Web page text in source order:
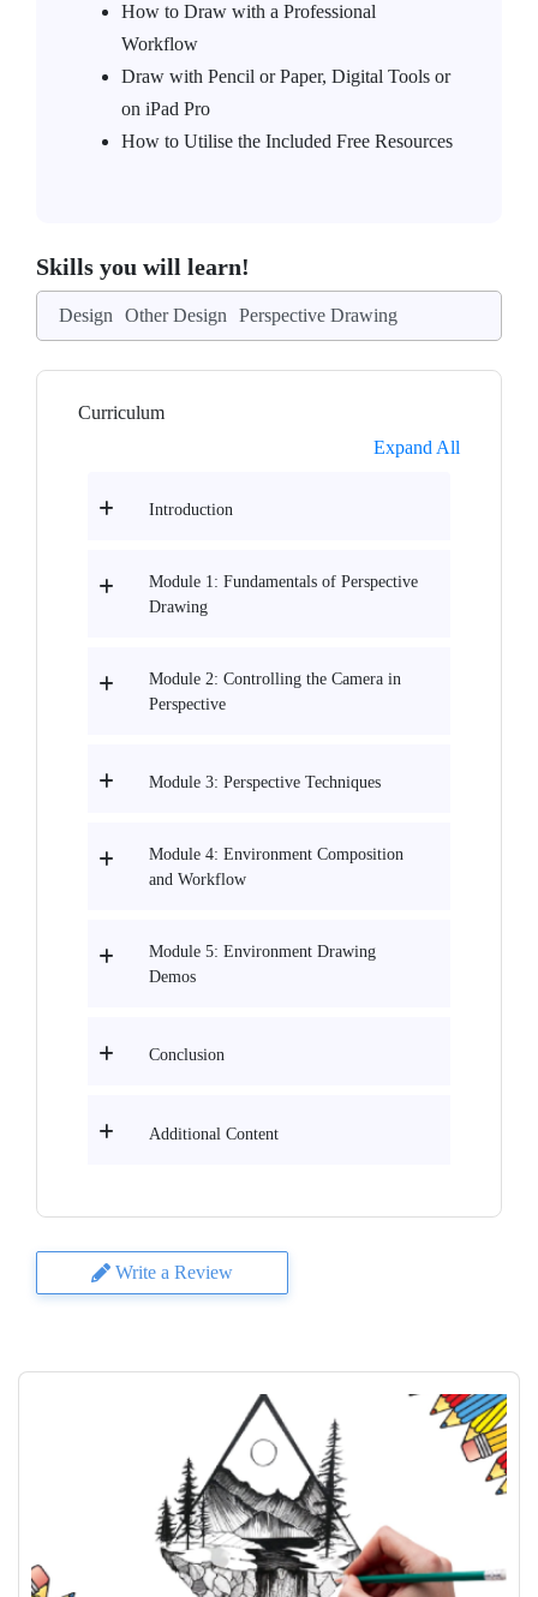
How to Draw with a Professional
Workflow
Draw with Pencil or Paper, Digital Tools or
on iPad Pro
How to Utilise the Included Free Resources
Skills you will learn!
Design Other Design Perspective Drawing
Curriculum
Expand All
Introduction
Module 1: Fundamentals of Perspective
Drawing
Module 2: Controlling the Camera in
Perspective
Module 3: Perspective Techniques
Module 4: Environment Composition
and Workflow
Module 5: Environment Drawing
Demos
Conclusion
Additional Content
Write a Review